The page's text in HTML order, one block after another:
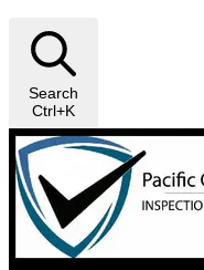
Search
Ctrl+K